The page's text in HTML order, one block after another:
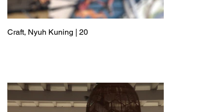
Craft, Nyuh Kuning | 20